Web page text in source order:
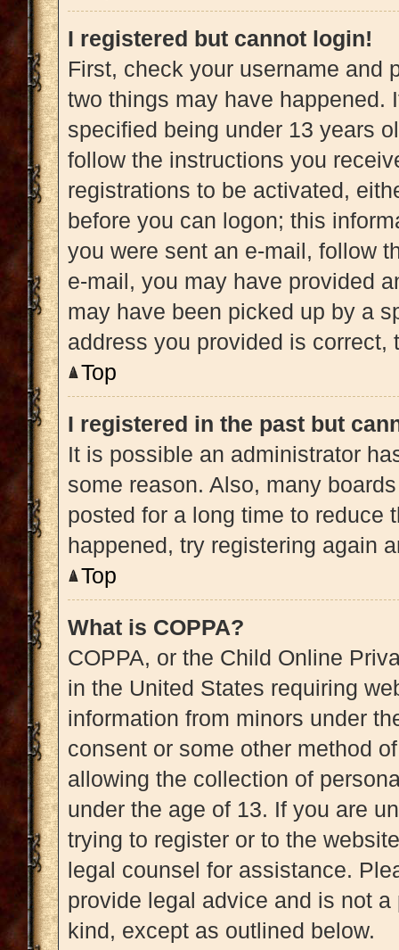
I registered but cannot login!
First, check your username and
two things may have happened.
specified being under 13 years
follow the instructions you
registrations to be activated,
before you can logon; this
you were sent an e-mail, follow
e-mail, you may have provided
may have been picked up by a
address you provided is
Top
I registered in the past but
It is possible an administrator
some reason. Also, many
posted for a long time to reduce
happened, try registering again
Top
What is COPPA?
COPPA, or the Child Online
in the United States requiring
information from minors under
consent or some other method
allowing the collection of
under the age of 13. If you are
trying to register or to the
legal counsel for assistance.
provide legal advice and is not
kind, except as outlined below.